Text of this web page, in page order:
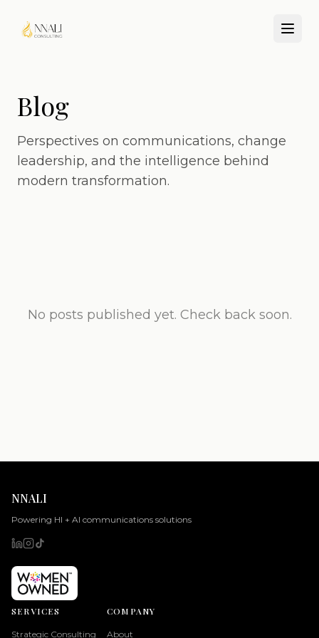
Blog
Perspectives on communications, change
leadership, and the intelligence behind
modern transformation.
No posts published yet. Check back soon.
NNALI
Powering HI + AI communications solutions
SERVICES
Strategic Consulting
COMPANY
About